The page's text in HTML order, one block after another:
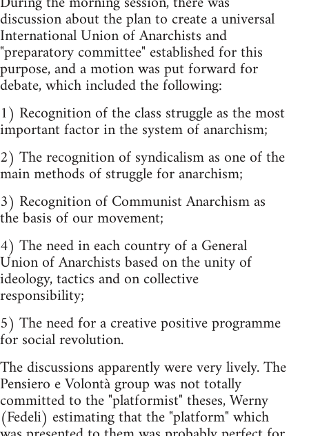
discussion about the plan to create a universal
International Union of Anarchists and
"preparatory committee" established for this
purpose, and a motion was put forward for
debate, which included the following:
1) Recognition of the class struggle as the most
important factor in the system of anarchism;
2) The recognition of syndicalism as one of the
main methods of struggle for anarchism;
3) Recognition of Communist Anarchism as
the basis of our movement;
4) The need in each country of a General
Union of Anarchists based on the unity of
ideology, tactics and on collective
responsibility;
5) The need for a creative positive programme
for social revolution.
The discussions apparently were very lively. The
Pensiero e Volontà group was not totally
committed to the "platformist" theses, Werny
(Fedeli) estimating that the "platform" which